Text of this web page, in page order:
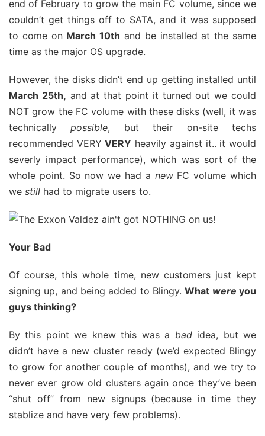
end of February to grow the main FC volume, since we
couldn’t get things off to SATA, and it was supposed
to come on March 10th and be installed at the same
time as the major OS upgrade.
However, the disks didn’t end up getting installed until
March 25th, and at that point it turned out we could
NOT grow the FC volume with these disks (well, it was
technicallypossible, but their on-site techs
recommended VERYVERY heavily against it.. it would
severly impact performance), which was sort of the
whole point. So now we had a newFC volume which
we still had to migrate users to.
Your Bad
Of course, this whole time, new customers just kept
signing up, and being added to Blingy.What were you
guys thinking?
By this point we knew this was a badidea, but we
didn’t have a new cluster ready (we’d expected Blingy
to grow for another couple of months), and we try to
never ever grow old clusters again once they’ve been
“shut off” from new signups (because in time they
stablize and have very few problems).